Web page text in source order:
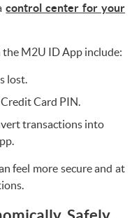
control center for your
M2U ID App include:
lost.
Card PIN.
transactions into
feel more secure and at